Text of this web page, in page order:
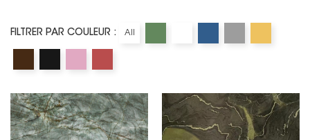
FILTRER PAR COULEUR : All